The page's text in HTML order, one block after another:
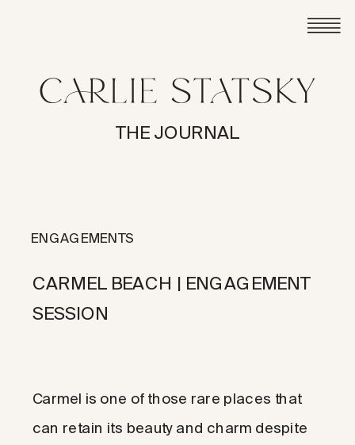
THE JOURNAL
Carmel is one of those rare places that
can retain its beauty and charm despite
CARMEL BEACH | ENGAGEMENT
SESSION
ENGAGEMENTS